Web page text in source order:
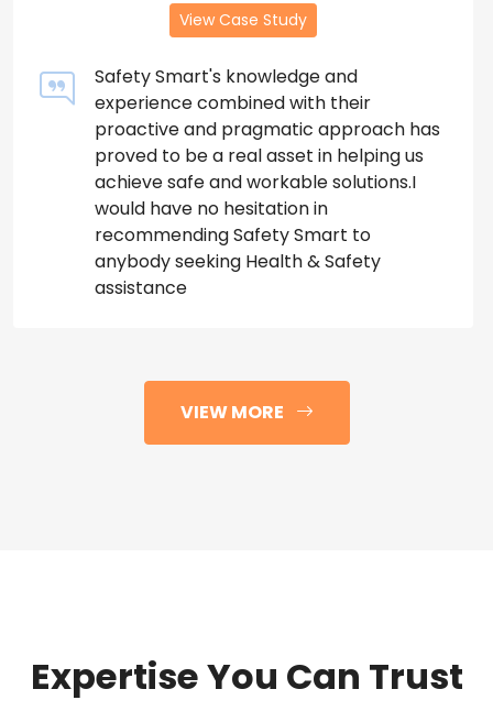
View Case Study
Safety Smart's knowledge and
experience combined with their
proactive and pragmatic approach has
proved to be a real asset in helping us
achieve safe and workable solutions.I
would have no hesitation in
recommending Safety Smart to
anybody seeking Health & Safety
assistance
VIEW MORE
Expertise You Can Trust